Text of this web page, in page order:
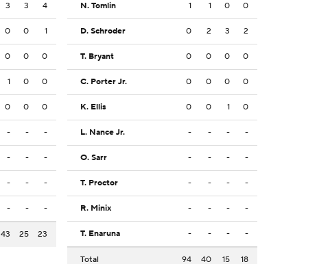
3 3 4
0 0 1
0 0 0
1 0 0
0 0 0
- - -
- - -
- - -
- - -
43 25 23
N. Tomlin 1 1 0 0
D. Schroder 0 2 3 2
T. Bryant 0 0 0 0
C. Porter Jr. 0 0 0 0
K. Ellis 0 0 1 0
L. Nance Jr. - - - -
O. Sarr - - - -
T. Proctor - - - -
R. Minix - - - -
T. Enaruna - - - -
Total 94 40 15 18